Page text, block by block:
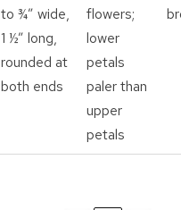
to ¾” wide,
1 ½” long,
rounded at
both ends
flowers;
lower
petals
paler than
upper
petals